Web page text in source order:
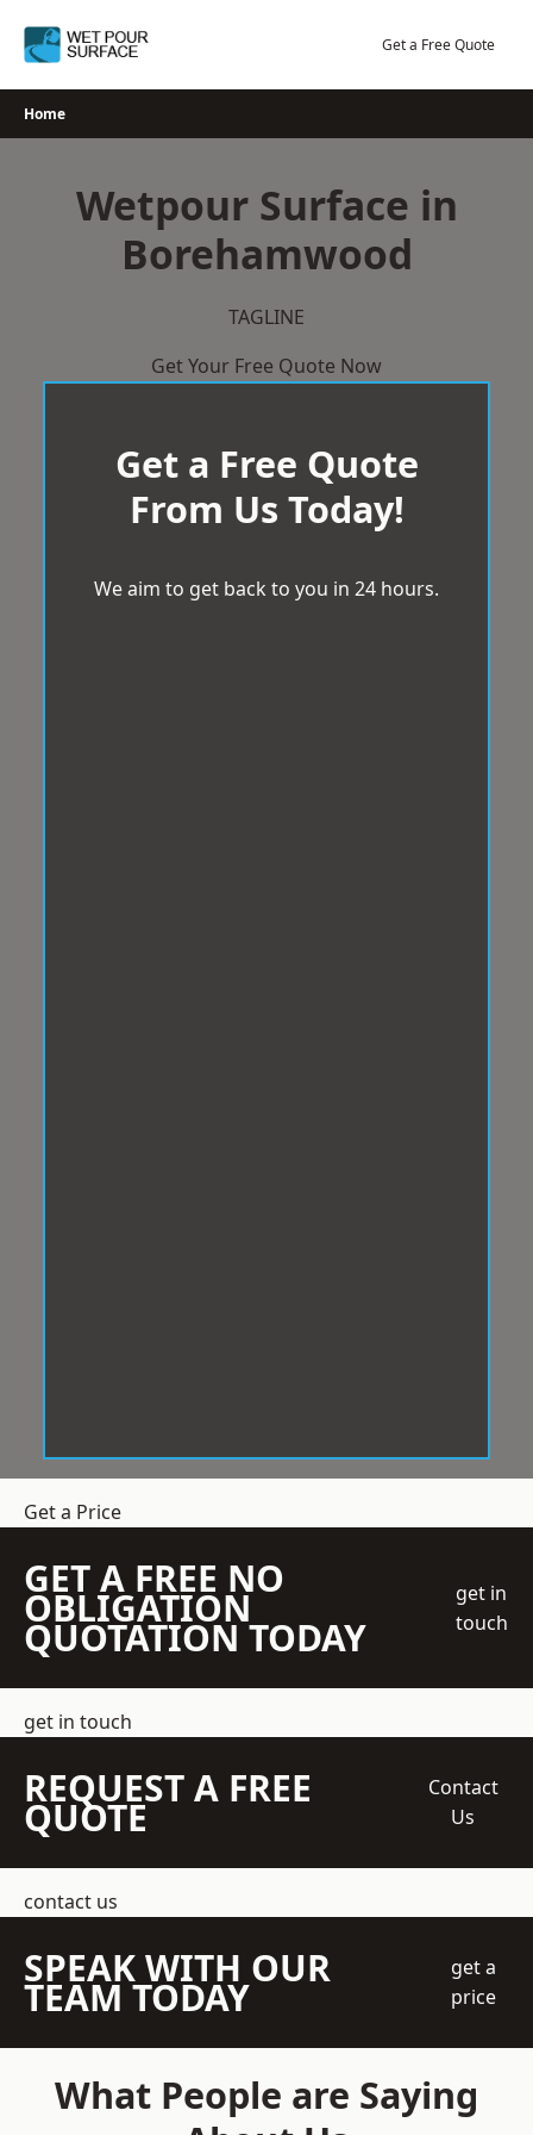
Get a Free Quote
Home
Wetpour Surface in
Borehamwood
TAGLINE
Get Your Free Quote Now
Get a Free Quote
From Us Today!
We aim to get back to you in 24 hours.
Get a Price
GET A FREE NO
OBLIGATION
QUOTATION TODAY
get in
touch
get in touch
REQUEST A FREE
QUOTE
Contact
Us
contact us
SPEAK WITH OUR
TEAM TODAY
get a
price
What People are Saying